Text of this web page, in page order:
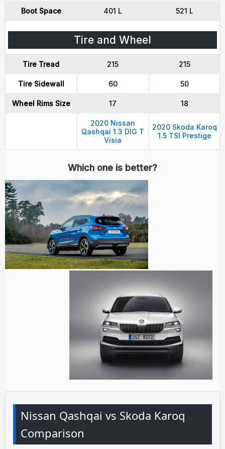
Boot Space 401 L 521 L
Tire and Wheel
Tire Tread 215 215
Tire Sidewall 60 50
Wheel Rims Size 17 18
2020 Nissan
Qashqai 1.3 DIG T
Visia
2020 Skoda Karoq
1.5 TSI Prestige
Which one is better?
Nissan Qashqai vs Skoda Karoq
Comparison